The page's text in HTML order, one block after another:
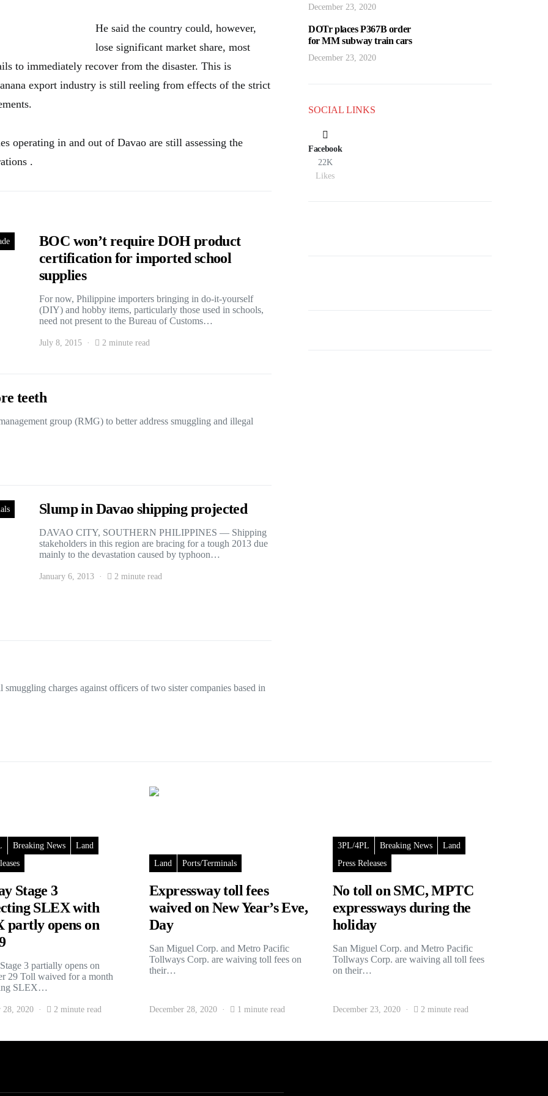
He said the country could, however,
lose significant market share, most
to immediately recover from the disaster. This is
export industry is still reeling from effects of the strict
operating in and out of Davao are still assessing the
.
BOC won’t require DOH product
certification for imported school
supplies
For now, Philippine importers bringing in do-it-yourself
(DIY) and hobby items, particularly those used in schools,
need not present to the Bureau of Customs…
July 8, 2015 2 minute read
teeth
group (RMG) to better address smuggling and illegal
Slump in Davao shipping projected
DAVAO CITY, SOUTHERN PHILIPPINES — Shipping
stakeholders in this region are bracing for a tough 2013 due
mainly to the devastation caused by typhoon…
January 6, 2013 2 minute read
charges against officers of two sister companies based in
December 23, 2020
DOTr places P367B order
for MM subway train cars
December 23, 2020
SOCIAL LINKS
Facebook
22K
Likes
Breaking News
Land
Stage 3
SLEX with
partly opens on
3 partially opens on
29 Toll waived for a month
SLEX…
28, 2020 2 minute read
Land Ports/Terminals
Expressway toll fees
waived on New Year’s Eve,
Day
San Miguel Corp. and Metro Pacific
Tollways Corp. are waiving toll fees on
their…
December 28, 2020 1 minute read
3PL/4PL Breaking News
Land
Press Releases
No toll on SMC, MPTC
expressways during the
holiday
San Miguel Corp. and Metro Pacific
Tollways Corp. are waiving all toll fees
on their…
December 23, 2020 2 minute read